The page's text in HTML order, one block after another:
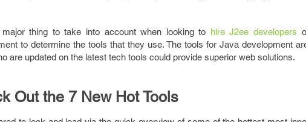
major thing to take into account when looking to hire J2ee developers
to determine the tools that they use. The tools for Java development
are updated on the latest tech tools could provide superior web solutions.
Out the 7 New Hot Tools